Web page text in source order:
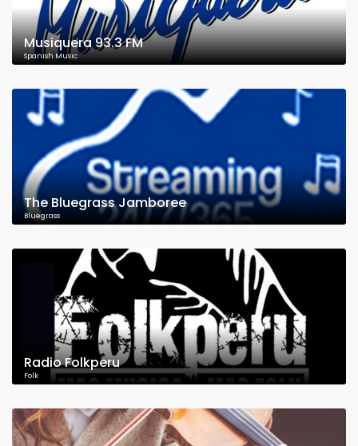
Musiquera 93.3 FM
Spanish Music
The Bluegrass Jamboree
Bluegrass
Radio Folkperu
Folk